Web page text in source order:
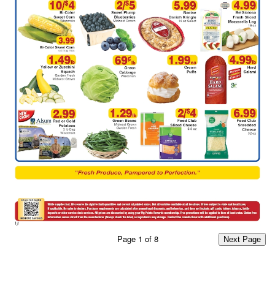
Page 1 of 8 Next Page